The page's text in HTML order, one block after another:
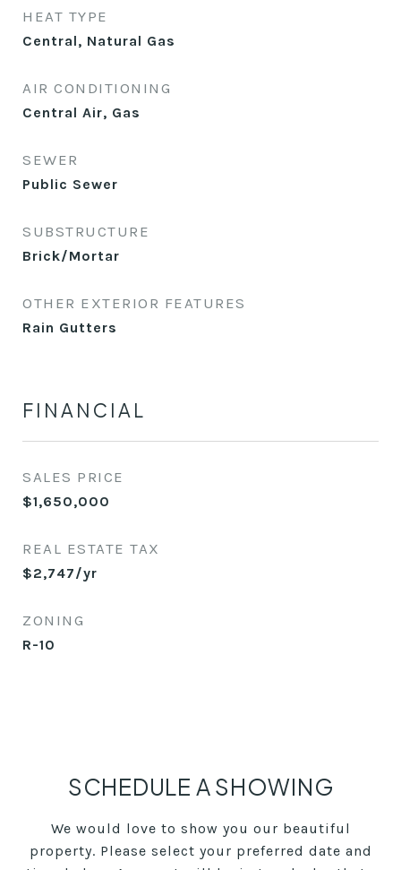
HEAT TYPE
Central, Natural Gas
AIR CONDITIONING
Central Air, Gas
SEWER
Public Sewer
SUBSTRUCTURE
Brick/Mortar
OTHER EXTERIOR FEATURES
Rain Gutters
FINANCIAL
SALES PRICE
$1,650,000
REAL ESTATE TAX
$2,747/yr
ZONING
R-10
SCHEDULE A SHOWING
We would love to show you our beautiful
property. Please select your preferred date and